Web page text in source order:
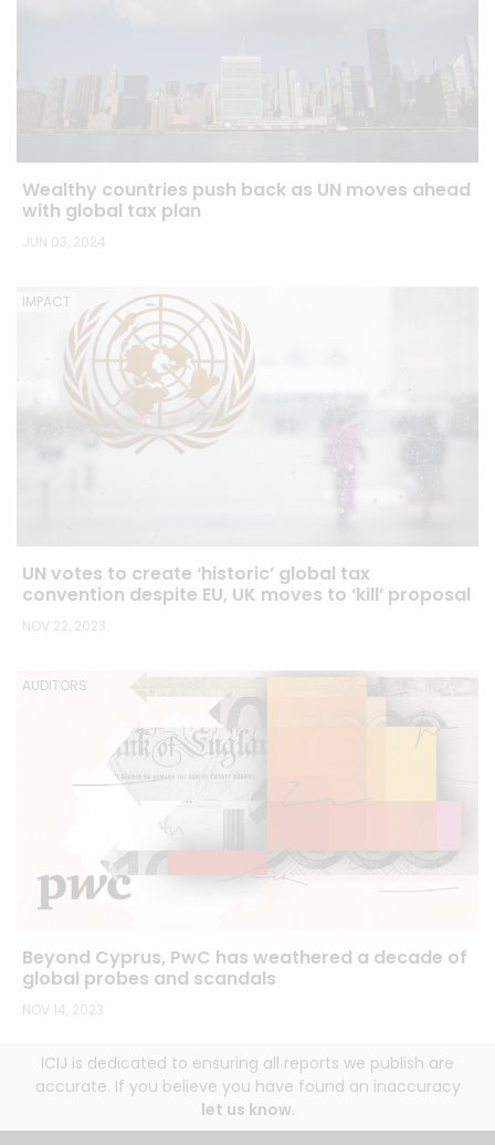
Wealthy countries push back as UN moves ahead
with global tax plan
JUN 03, 2024
IMPACT
UN votes to create ‘historic’ global tax
convention despite EU, UK moves to ‘kill’ proposal
NOV 22, 2023
AUDITORS
Beyond Cyprus, PwC has weathered a decade of
global probes and scandals
NOV 14, 2023
ICIJ is dedicated to ensuring all reports we publish are
accurate. If you believe you have found an inaccuracy
let us know.